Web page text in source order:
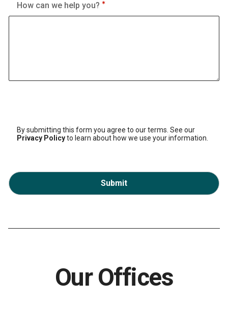
How can we help you?
By submitting this form you agree to our terms. See our
Privacy Policyto learn about how we use your information.
Submit
Our Offices